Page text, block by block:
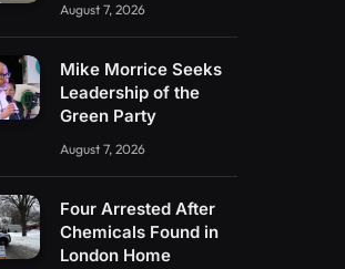
August 7, 2026
Mike Morrice Seeks
Leadership of the
Green Party
August 7, 2026
Four Arrested After
Chemicals Found in
London Home